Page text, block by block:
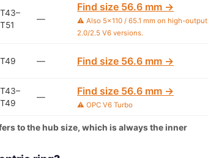
—
Find size 56.6 mm →
⚠️ Also 5x110 / 65.1 mm on high-output
2.0/2.5 V6 versions.
— Find size 56.6 mm →
— Find size 56.6 mm →
⚠️ OPC V6 Turbo
to the hub size, which is always the inner